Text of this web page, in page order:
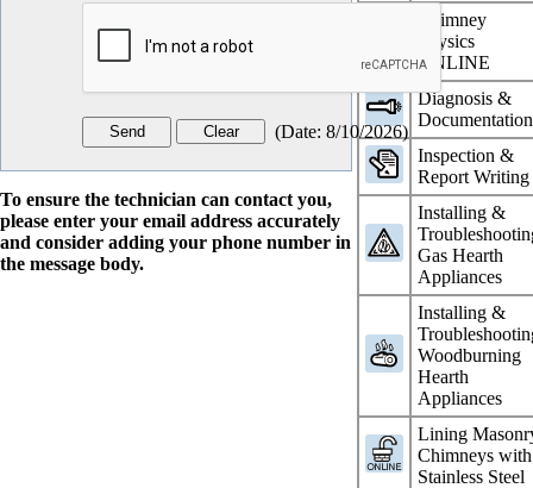
Chimney
Physics
ONLINE
Diagnosis &
Documentation
Inspection &
Report Writing
Installing &
Gas Hearth
Appliances
Installing &
Woodburning
Hearth
Appliances
Lining
Chimneys with
Stainless Steel
(Date: 8/10/2026)
To ensure the technician can contact you,
please enter your email address accurately
and consider adding your phone number in
the message body.